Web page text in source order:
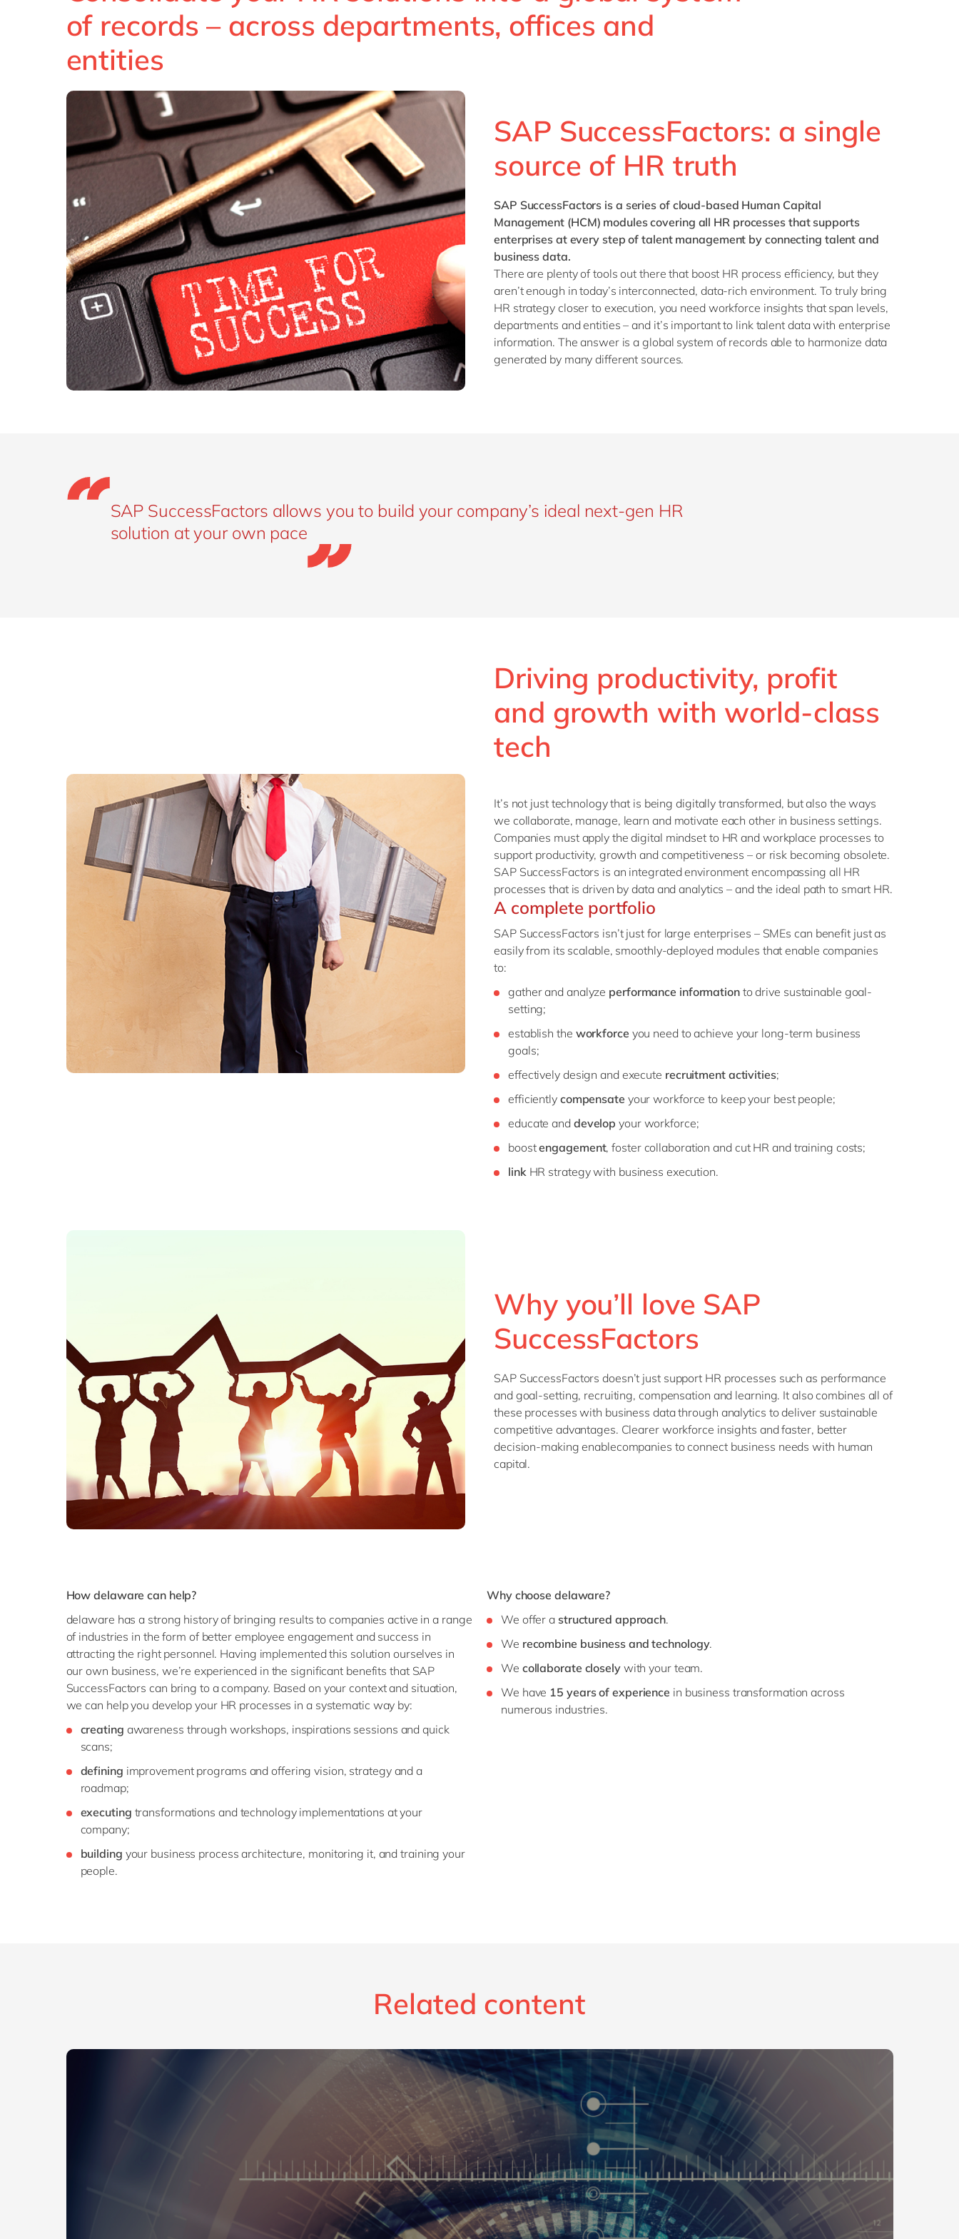
Retail & consumer markets
Textiles
Sitecore
of records – across departments, offices and
entities
SAP SuccessFactors: a single
source of HR truth
SAP SuccessFactors is a series of cloud-based Human Capital
Management (HCM) modules covering all HR processes that supports
enterprises at every step of talent management by connecting talent and
business data.
There are plenty of tools out there that boost HR process efficiency, but they
aren’t enough in today’s interconnected, data-rich environment. To truly bring
HR strategy closer to execution, you need workforce insights that span levels,
departments and entities – and it’s important to link talent data with enterprise
information. The answer is a global system of records able to harmonize data
generated by many different sources.
SAP SuccessFactors allows you to build your company’s ideal next-gen HR
solution at your own pace
Driving productivity, profit
and growth with world-class
tech
It’s not just technology that is being digitally transformed, but also the ways
we collaborate, manage, learn and motivate each other in business settings.
Companies must apply the digital mindset to HR and workplace processes to
support productivity, growth and competitiveness – or risk becoming obsolete.
SAP SuccessFactors is an integrated environment encompassing all HR
processes that is driven by data and analytics – and the ideal path to smart HR.
A complete portfolio
SAP SuccessFactors isn’t just for large enterprises – SMEs can benefit just as
easily from its scalable, smoothly-deployed modules that enable companies
to:
gather and analyze performance informationto drive sustainable goal-
setting;
establish the workforce you need to achieve your long-term business
goals;
effectively design and execute recruitment activities;
efficiently compensate your workforce to keep your best people;
educate and develop your workforce;
boostengagement, foster collaboration and cut HR and training costs;
link HR strategy with business execution.
Why you’ll love SAP
SuccessFactors
SAP SuccessFactors doesn’t just support HR processes such as performance
and goal-setting, recruiting, compensation and learning. It also combines all of
these processes with business data through analytics to deliver sustainable
competitive advantages. Clearer workforce insights and faster, better
decision-making enablecompanies to connect business needs with human
capital.
How delaware can help?
delaware has a strong history of bringing results to companies active in a range
of industries in the form of better employee engagement and success in
attracting the right personnel. Having implemented this solution ourselves in
our own business, we’re experienced in the significant benefits that SAP
SuccessFactors can bring to a company. Based on your context and situation,
we can help you develop your HR processes in a systematic way by:
creating awareness through workshops, inspirations sessions and quick
scans;
defining improvement programs and offering vision, strategy and a
roadmap;
executing transformations and technology implementations at your
company;
building your business process architecture, monitoring it, and training your
people.
Why choose delaware?
We offer a structured approach.
We recombine business and technology.
We collaborate closelywith your team.
We have 15 years of experience in business transformation across
numerous industries.
Related content